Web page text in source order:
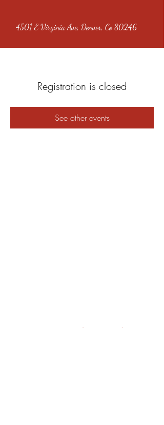
4501 E Virginia Ave, Denver, Co 80246
Registration is closed
See other events
Formulario de